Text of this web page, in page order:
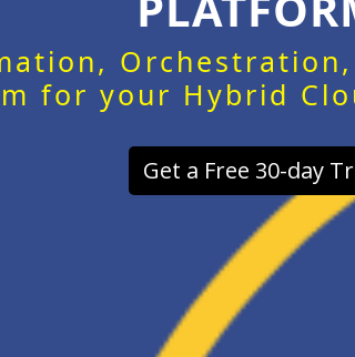
for your Hybrid
Get a Free 30-day